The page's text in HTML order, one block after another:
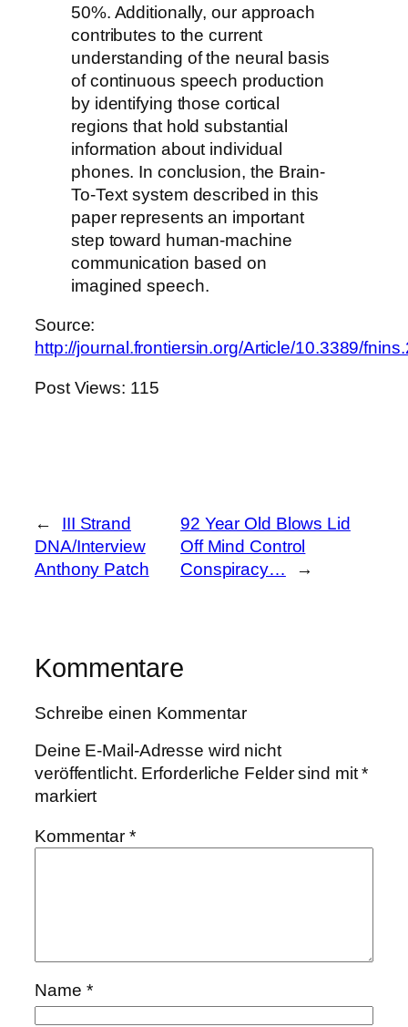
50%. Additionally, our approach
contributes to the current
understanding of the neural basis
of continuous speech production
by identifying those cortical
regions that hold substantial
information about individual
phones. In conclusion, the Brain-
To-Text system described in this
paper represents an important
step toward human-machine
communication based on
imagined speech.
Source:
http://journal.frontiersin.org/Article/10.3389/
Post Views: 115
←
III Strand
DNA/Interview
Anthony Patch
92 Year Old Blows Lid
Off Mind Control
Conspiracy…
→
Kommentare
Schreibe einen Kommentar
Deine E-Mail-Adresse wird nicht
veröffentlicht. Erforderliche Felder sind mit*
markiert
Kommentar*
Name *